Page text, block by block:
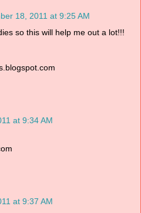
18, 2011 at 9:25 AM
so this will help me out a lot!!!
at 9:34 AM
at 9:37 AM